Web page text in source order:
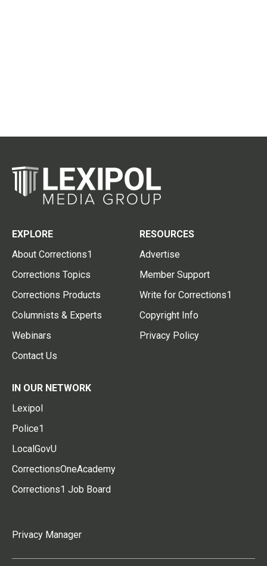
EXPLORE
About Corrections1
Corrections Topics
Corrections Products
Columnists & Experts
Webinars
Contact Us
RESOURCES
Advertise
Member Support
Write for Corrections1
Copyright Info
Privacy Policy
IN OUR NETWORK
Lexipol
Police1
LocalGovU
CorrectionsOneAcademy
Corrections1 Job Board
Privacy Manager